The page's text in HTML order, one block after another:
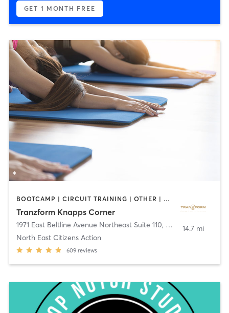
GET 1 MONTH FREE
BOOTCAMP | CIRCUIT TRAINING | OTHER | PERSONAL TRAINING | YOGA
Tranzform Knapps Corner
1971 East Beltline Avenue Northeast Suite 110, Grand Rapids
North East Citizens Action
609 reviews
14.7 mi